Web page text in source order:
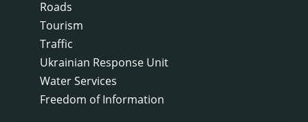
Roads
Tourism
Traffic
Ukrainian Response Unit
Water Services
Freedom of Information